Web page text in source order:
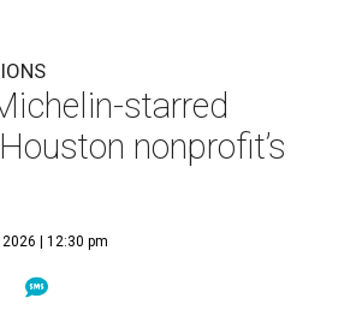
starred
nonprofit’s
| 12:30 pm